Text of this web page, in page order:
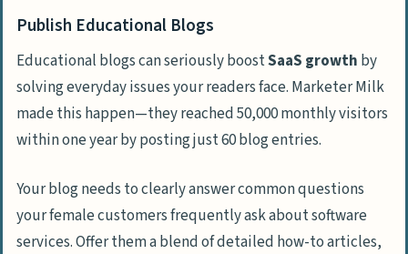
Publish Educational Blogs
Educational blogs can seriously boostSaaS growth by
solving everyday issues your readers face. Marketer Milk
made this happen—they reached 50,000 monthly visitors
within one year by posting just 60 blog entries.
Your blog needs to clearly answer common questions
your female customers frequently ask about software
services. Offer them a blend of detailed how-to articles,